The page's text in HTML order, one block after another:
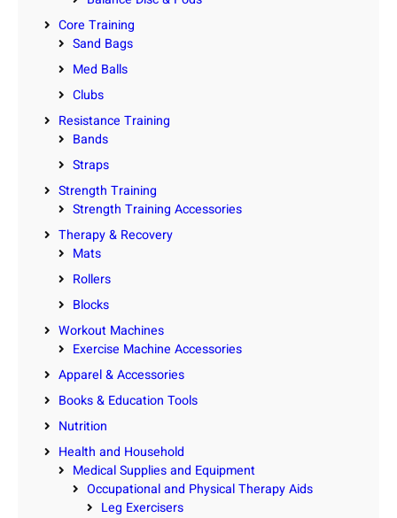
Core Training
Sand Bags
Med Balls
Clubs
Resistance Training
Bands
Straps
Strength Training
Strength Training Accessories
Therapy & Recovery
Mats
Rollers
Blocks
Workout Machines
Exercise Machine Accessories
Apparel & Accessories
Books & Education Tools
Nutrition
Health and Household
Medical Supplies and Equipment
Occupational and Physical Therapy Aids
Leg Exercisers